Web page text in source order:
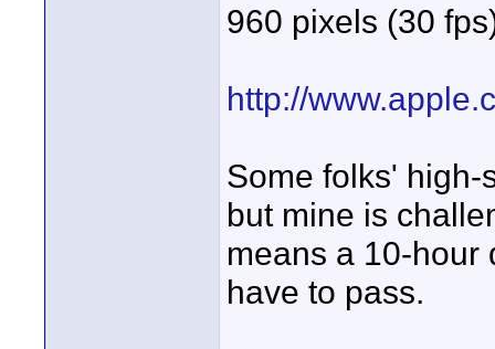
960 pixels (30
http://
Some folks'
but mine is
means a 10-hour
have to pass.